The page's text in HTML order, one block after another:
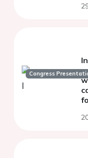
Congress